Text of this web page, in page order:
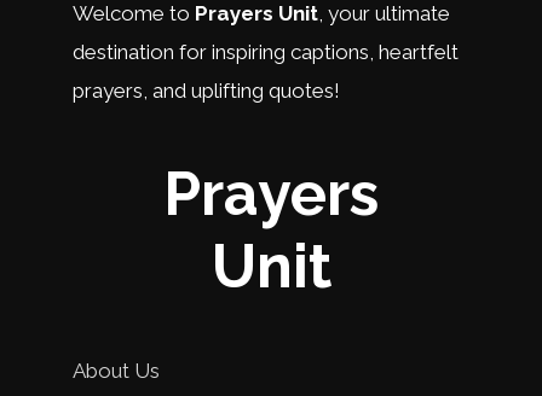
Welcome to Prayers Unit, your ultimate
destination for inspiring captions, heartfelt
prayers, and uplifting quotes!
Prayers
Unit
About Us